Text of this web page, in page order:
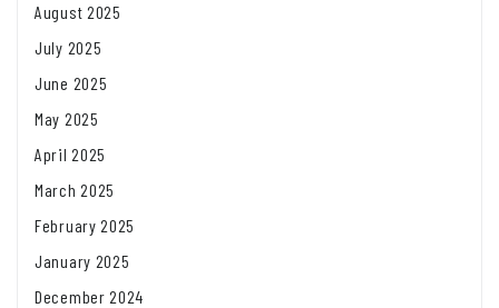
August 2025
July 2025
June 2025
May 2025
April 2025
March 2025
February 2025
January 2025
December 2024